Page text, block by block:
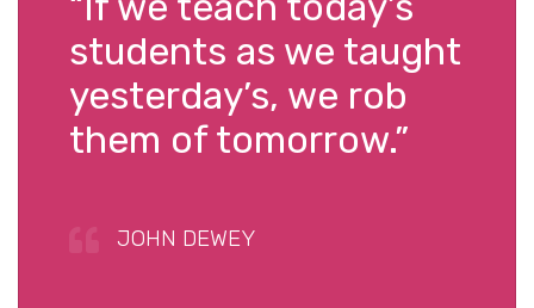
students as we taught
yesterday’s, we rob
them of tomorrow.”
JOHN DEWEY